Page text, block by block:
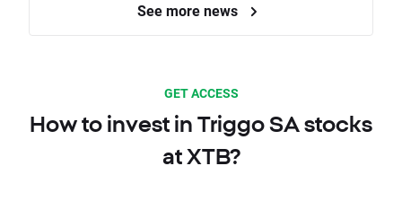
See more news
GET ACCESS
How to invest in Triggo SA stocks
at XTB?